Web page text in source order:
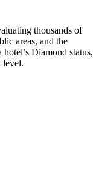
thousands of
areas, and the
Diamond status,
level.